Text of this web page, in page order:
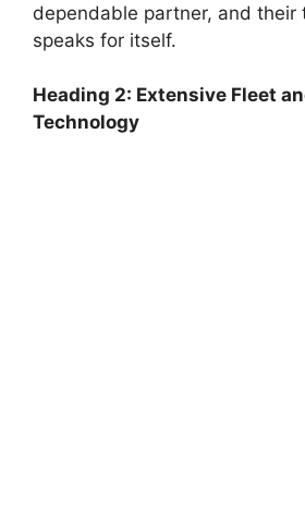
dependable partner, and their
speaks for itself.
Heading 2: Extensive Fleet
Technology